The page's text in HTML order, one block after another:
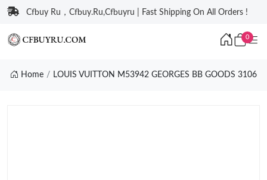
Cfbuy Ru，Cfbuy.Ru,Cfbuyru | Fast Shipping On All Orders !
0
Home LOUIS VUITTON M53942 GEORGES BB GOODS 3106